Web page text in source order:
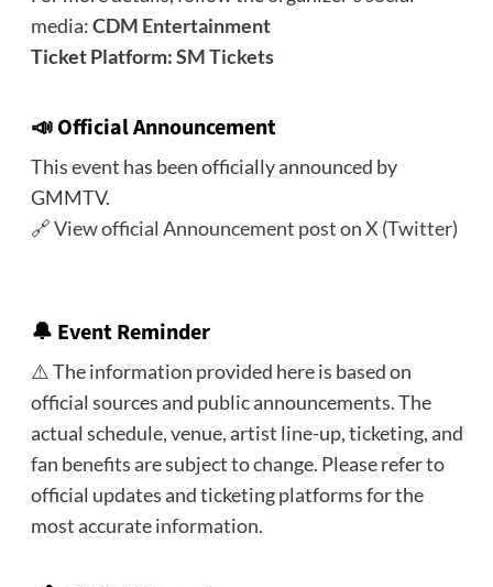
media:CDM Entertainment
Ticket Platform:SM Tickets
📣Official Announcement
This event has been officially announced by
GMMTV.
🔗View official Announcement post on X (Twitter)
🔔 Event Reminder
⚠️ The information provided here is based on
official sources and public announcements. The
actual schedule, venue, artist line-up, ticketing, and
fan benefits are subject to change. Please refer to
official updates and ticketing platforms for the
most accurate information.